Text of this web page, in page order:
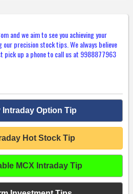
and we aim to see you achieving your
precision stock tips. We always believe
pick up a phone to call us at 9988877963
Intraday Option Tip
Hot Stock Tip
MCX Intraday Tip